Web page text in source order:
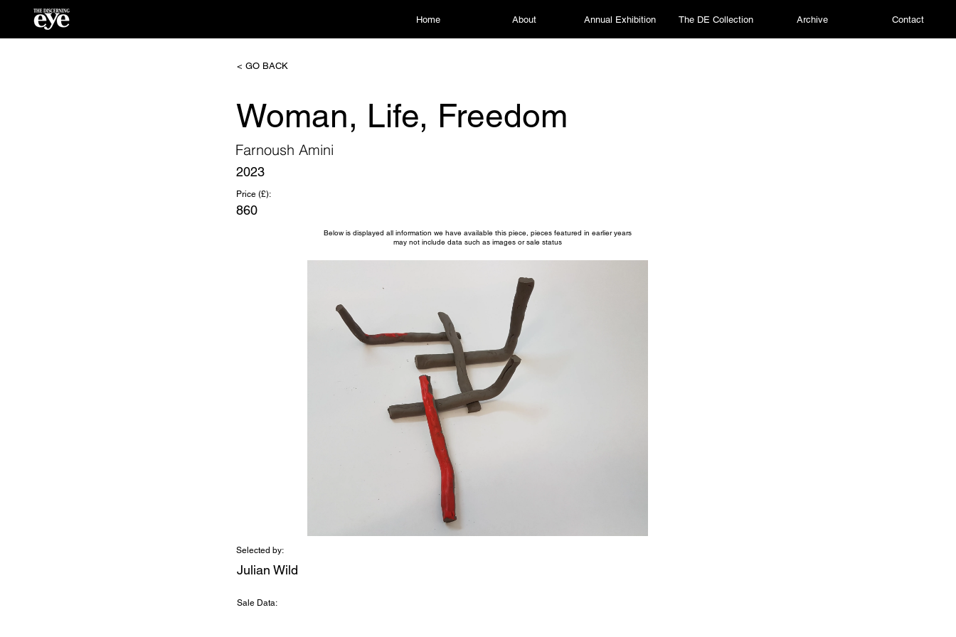
Home About Annual Exhibition The DE Collection Archive Contact
< GO BACK
Woman, Life, Freedom
Farnoush Amini
2023
Price (£):
860
Below is displayed all information we have available this piece, pieces featured in earlier years
may not include data such as images or sale status
Selected by:
Julian Wild
Sale Data: